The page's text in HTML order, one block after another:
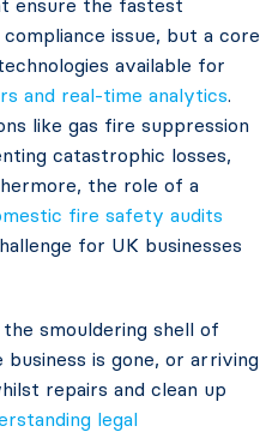
ensure the fastest
issue, but a core
available for
and real-time analytics.
like gas fire suppression
catastrophic losses,
the role of a
fire safety audits
for UK businesses
smouldering shell of
is gone, or arriving
repairs and clean up
legal